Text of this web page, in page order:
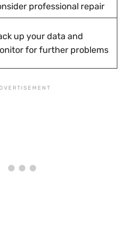
professional repair
up your data and
for further problems